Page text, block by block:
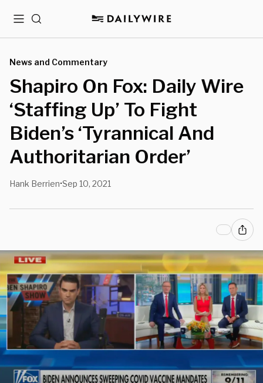
MenuSearch
News and Commentary
Shapiro On Fox: Daily Wire
‘Staffing Up’ To Fight
Biden’s ‘Tyrannical And
Authoritarian Order’
Hank Berrien•Sep 10, 2021